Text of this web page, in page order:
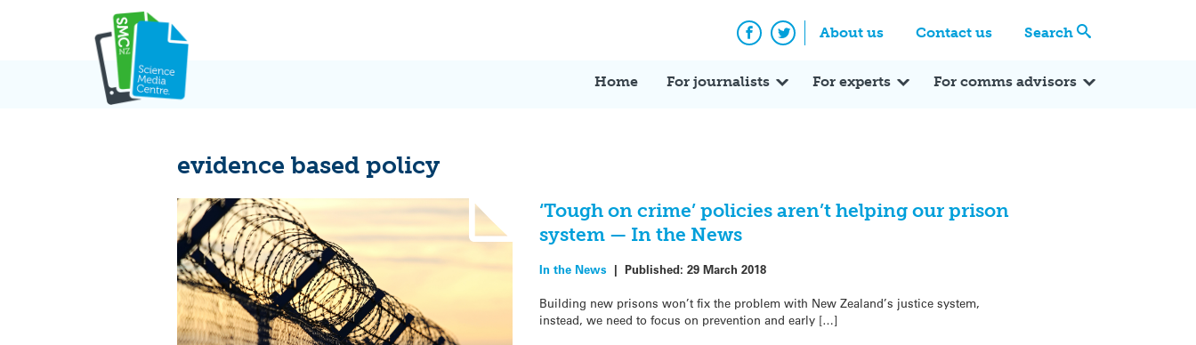
About us Contact us Search
Facebook
Twitter
Home For journalists For experts For comms advisors
evidence based policy
‘Tough on crime’ policies aren’t helping our prison
system — In the News
In the News | Published: 29 March 2018
Building new prisons won’t fix the problem with New Zealand’s justice system,
instead, we need to focus on prevention and early […]
Expert Q&A Expert Reactions In the News